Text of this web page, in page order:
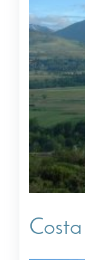
Villas In
Villas In
Villas In